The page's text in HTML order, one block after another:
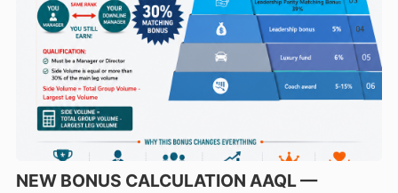
NEW BONUS CALCULATION AAQL —